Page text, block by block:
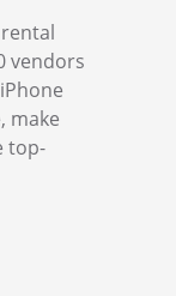
vendors
make
top-